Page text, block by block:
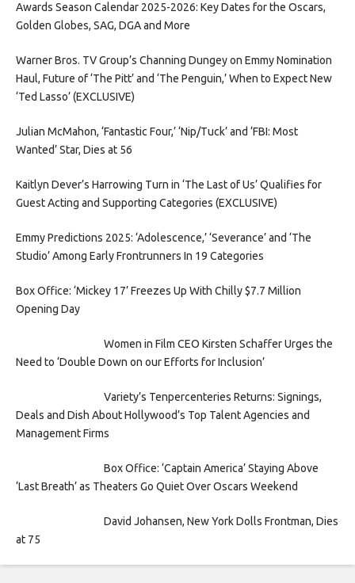
Awards Season Calendar 2025-2026: Key Dates for the Oscars,
Golden Globes, SAG, DGA and More
Warner Bros. TV Group’s Channing Dungey on Emmy Nomination
Haul, Future of ‘The Pitt’ and ‘The Penguin,’ When to Expect New
‘Ted Lasso’ (EXCLUSIVE)
Julian McMahon, ‘Fantastic Four,’ ‘Nip/Tuck’ and ‘FBI: Most
Wanted’ Star, Dies at 56
Kaitlyn Dever’s Harrowing Turn in ‘The Last of Us’ Qualifies for
Guest Acting and Supporting Categories (EXCLUSIVE)
Emmy Predictions 2025: ‘Adolescence,’ ‘Severance’ and ‘The
Studio’ Among Early Frontrunners In 19 Categories
Box Office: ‘Mickey 17’ Freezes Up With Chilly $7.7 Million
Opening Day
Women in Film CEO Kirsten Schaffer Urges the
Need to ‘Double Down on our Efforts for Inclusion’
Variety’s Tenpercenteries Returns: Signings,
Deals and Dish About Hollywood’s Top Talent Agencies and
Management Firms
Box Office: ‘Captain America’ Staying Above
‘Last Breath’ as Theaters Go Quiet Over Oscars Weekend
David Johansen, New York Dolls Frontman, Dies
at 75